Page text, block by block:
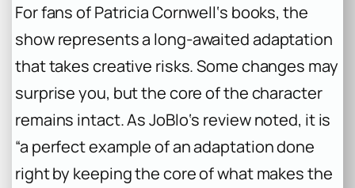
For fans of Patricia Cornwell‘s books, the
show represents a long-awaited adaptation
that takes creative risks. Some changes may
surprise you, but the core of the character
remains intact. As JoBlo‘s review noted, it is
“a perfect example of an adaptation done
right by keeping the core of what makes the